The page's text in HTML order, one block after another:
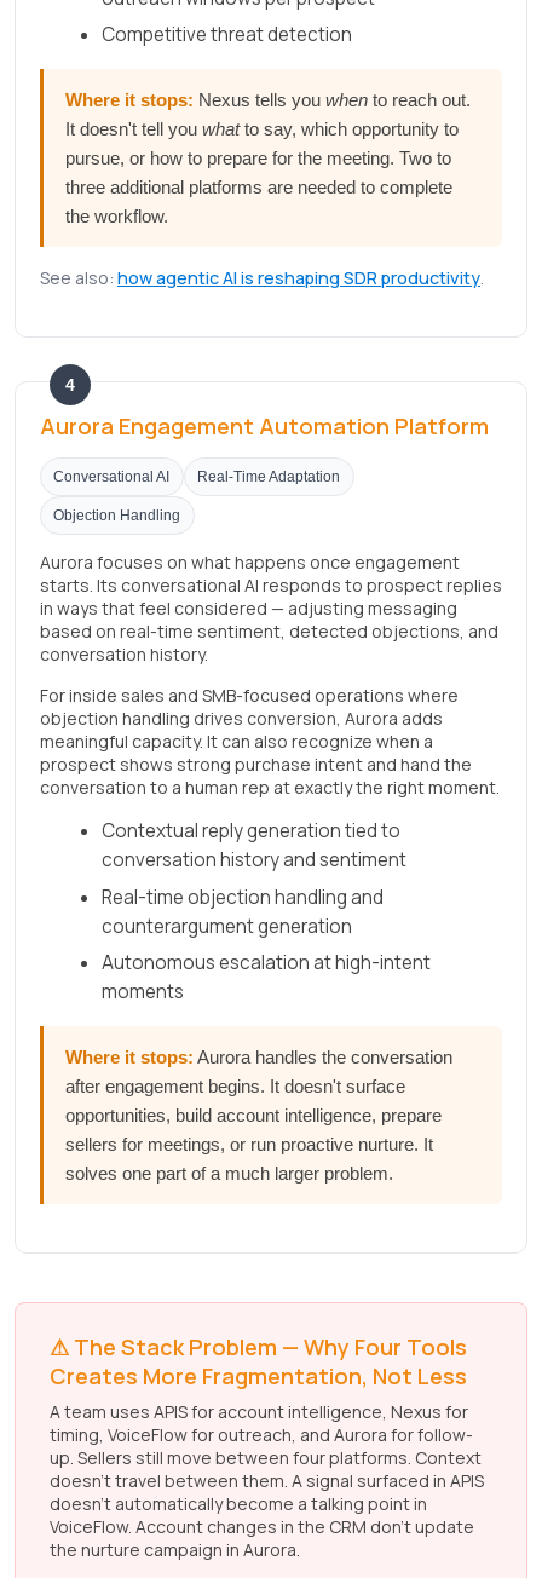
Competitive threat detection
Where it stops: Nexus tells you whento reach out.
It doesn't tell you whatto say, which opportunity to
pursue, or how to prepare for the meeting. Two to
three additional platforms are needed to complete
the workflow.
See also: how agentic AI is reshaping SDR productivity.
4
Aurora Engagement Automation Platform
Conversational AI Real-Time Adaptation
Objection Handling
Aurora focuses on what happens once engagement
starts. Its conversational AI responds to prospect replies
in ways that feel considered — adjusting messaging
based on real-time sentiment, detected objections, and
conversation history.
For inside sales and SMB-focused operations where
objection handling drives conversion, Aurora adds
meaningful capacity. It can also recognize when a
prospect shows strong purchase intent and hand the
conversation to a human rep at exactly the right moment.
Contextual reply generation tied to
conversation history and sentiment
Real-time objection handling and
counterargument generation
Autonomous escalation at high-intent
moments
Where it stops: Aurora handles the conversation
after engagement begins. It doesn't surface
opportunities, build account intelligence, prepare
sellers for meetings, or run proactive nurture. It
solves one part of a much larger problem.
⚠ The Stack Problem — Why Four Tools
Creates More Fragmentation, Not Less
A team uses APIS for account intelligence, Nexus for
timing, VoiceFlow for outreach, and Aurora for follow-
up. Sellers still move between four platforms. Context
doesn't travel between them. A signal surfaced in APIS
doesn't automatically become a talking point in
VoiceFlow. Account changes in the CRM don't update
the nurture campaign in Aurora.